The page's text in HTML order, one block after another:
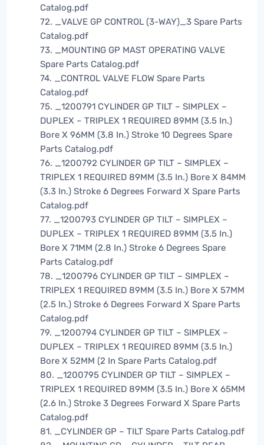
Catalog.pdf
72. _VALVE GP CONTROL (3-WAY)_3 Spare Parts
Catalog.pdf
73. _MOUNTING GP MAST OPERATING VALVE
Spare Parts Catalog.pdf
74. _CONTROL VALVE FLOW Spare Parts
Catalog.pdf
75. _1200791 CYLINDER GP TILT – SIMPLEX –
DUPLEX – TRIPLEX 1 REQUIRED 89MM (3.5 In.)
Bore X 96MM (3.8 In.) Stroke 10 Degrees Spare
Parts Catalog.pdf
76. _1200792 CYLINDER GP TILT – SIMPLEX –
TRIPLEX 1 REQUIRED 89MM (3.5 In.) Bore X 84MM
(3.3 In.) Stroke 6 Degrees Forward X Spare Parts
Catalog.pdf
77. _1200793 CYLINDER GP TILT – SIMPLEX –
DUPLEX – TRIPLEX 1 REQUIRED 89MM (3.5 In.)
Bore X 71MM (2.8 In.) Stroke 6 Degrees Spare
Parts Catalog.pdf
78. _1200796 CYLINDER GP TILT – SIMPLEX –
TRIPLEX 1 REQUIRED 89MM (3.5 In.) Bore X 57MM
(2.5 In.) Stroke 6 Degrees Forward X Spare Parts
Catalog.pdf
79. _1200794 CYLINDER GP TILT – SIMPLEX –
DUPLEX – TRIPLEX 1 REQUIRED 89MM (3.5 In.)
Bore X 52MM (2 In Spare Parts Catalog.pdf
80. _1200795 CYLINDER GP TILT – SIMPLEX –
TRIPLEX 1 REQUIRED 89MM (3.5 In.) Bore X 65MM
(2.6 In.) Stroke 3 Degrees Forward X Spare Parts
Catalog.pdf
81. _CYLINDER GP – TILT Spare Parts Catalog.pdf